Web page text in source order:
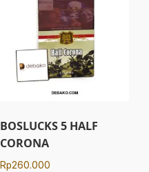
BOSLUCKS 5 HALF
CORONA
Rp260.000